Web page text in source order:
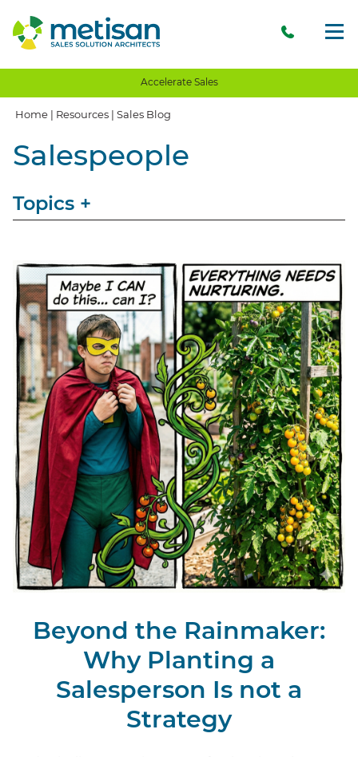
Accelerate Sales
Home | Resources | Sales Blog
Salespeople
Topics +
Client Communication Client Experience
Client Value Value Proposition
Beyond the Rainmaker:
Why Planting a
Salesperson Is not a
Strategy